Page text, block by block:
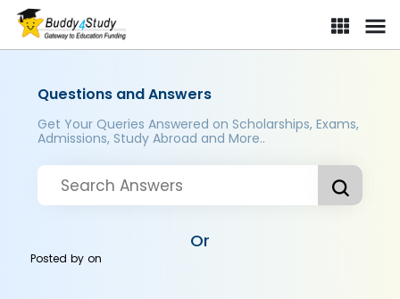
Questions and Answers
Get Your Queries Answered on Scholarships, Exams,
Admissions, Study Abroad and More..
Or
Posted byon